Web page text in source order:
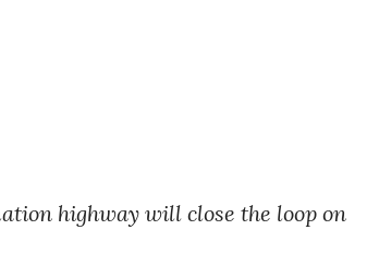
highway will close the loop on